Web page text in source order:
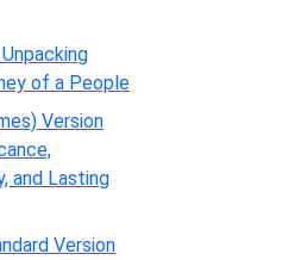
of a People
Version
and Lasting
Version